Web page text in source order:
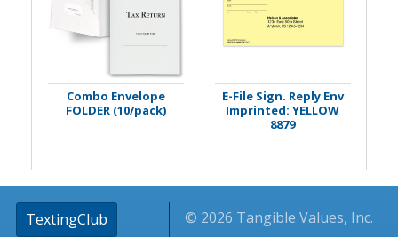
Combo Envelope
FOLDER (10/pack)
E-File Sign. Reply Env
Imprinted: YELLOW
8879
TextingClub
© 2026 Tangible Values, Inc.